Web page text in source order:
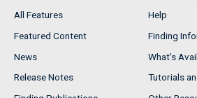
All Features
Featured Content
News
Release Notes
Help
Finding
What's
Tutorials